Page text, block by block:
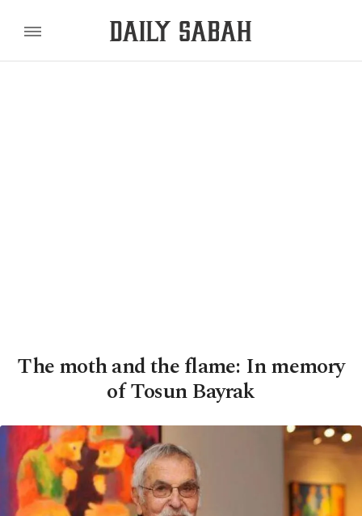
The moth and the flame: In memory
of Tosun Bayrak